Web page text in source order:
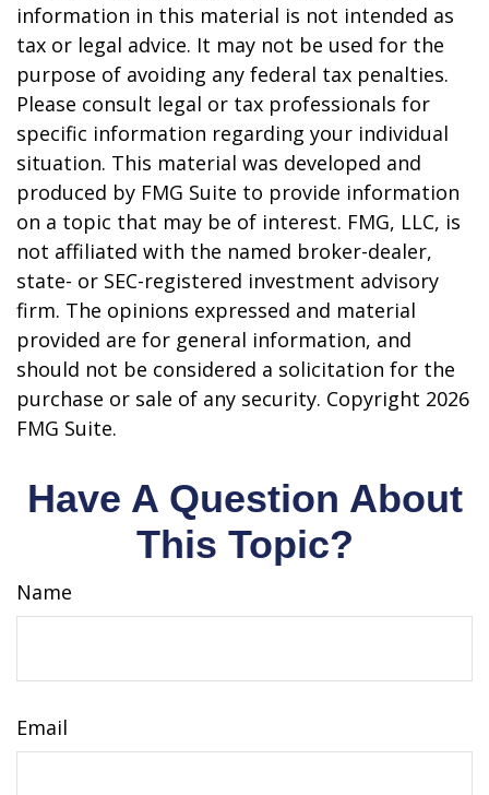
information in this material is not intended as
tax or legal advice. It may not be used for the
purpose of avoiding any federal tax penalties.
Please consult legal or tax professionals for
specific information regarding your individual
situation. This material was developed and
produced by FMG Suite to provide information
on a topic that may be of interest. FMG, LLC, is
not affiliated with the named broker-dealer,
state- or SEC-registered investment advisory
firm. The opinions expressed and material
provided are for general information, and
should not be considered a solicitation for the
purchase or sale of any security. Copyright 2026
FMG Suite.
Have A Question About
This Topic?
Name
Email